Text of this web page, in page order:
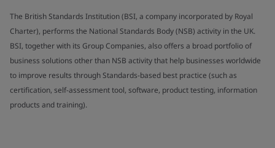
The British Standards Institution (BSI, a company incorporated by Royal
Charter), performs the National Standards Body (NSB) activity in the UK.
BSI, together with its Group Companies, also offers a broad portfolio of
business solutions other than NSB activity that help businesses worldwide
to improve results through Standards-based best practice (such as
certification, self-assessment tool, software, product testing, information
products and training).